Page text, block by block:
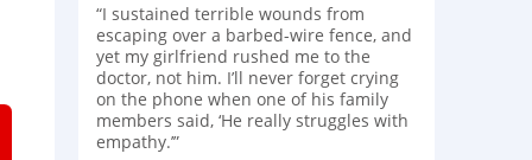
“I sustained terrible wounds from
escaping over a barbed-wire fence, and
yet my girlfriend rushed me to the
doctor, not him. I’ll never forget crying
on the phone when one of his family
members said, ‘He really struggles with
empathy.’”